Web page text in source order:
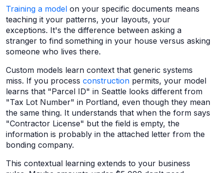
Training a model on your specific documents means
teaching it your patterns, your layouts, your
exceptions. It's the difference between asking a
stranger to find something in your house versus asking
someone who lives there.
Custom models learn context that generic systems
miss. If you process construction permits, your model
learns that "Parcel ID" in Seattle looks different from
"Tax Lot Number" in Portland, even though they mean
the same thing. It understands that when the form says
"Contractor License" but the field is empty, the
information is probably in the attached letter from the
bonding company.
This contextual learning extends to your business